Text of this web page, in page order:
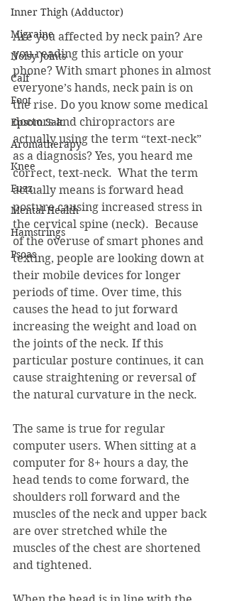
Inner Thigh (Adductor)
Migraine
Noisy Joints
Calf
Foot
Epsom Salt
Aromatherapy
Knee
Fuzz
Mental Health
Hamstrings
Psoas
Are you affected by neck pain? Are
you reading this article on your
phone? With smart phones in almost
everyone’s hands, neck pain is on
the rise. Do you know some medical
doctors and chiropractors are
actually using the term “text-neck”
as a diagnosis? Yes, you heard me
correct, text-neck.  What the term
actually means is forward head
posture causing increased stress in
the cervical spine (neck).  Because
of the overuse of smart phones and
texting, people are looking down at
their mobile devices for longer
periods of time. Over time, this
causes the head to jut forward
increasing the weight and load on
the joints of the neck. If this
particular posture continues, it can
cause straightening or reversal of
the natural curvature in the neck.
The same is true for regular
computer users. When sitting at a
computer for 8+ hours a day, the
head tends to come forward, the
shoulders roll forward and the
muscles of the neck and upper back
are over stretched while the
muscles of the chest are shortened
and tightened.